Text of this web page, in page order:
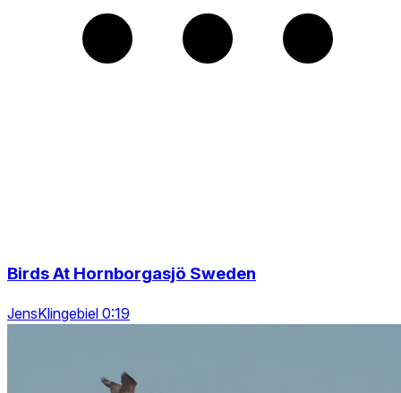
Birds At Hornborgasjö Sweden
JensKlingebiel 0:19